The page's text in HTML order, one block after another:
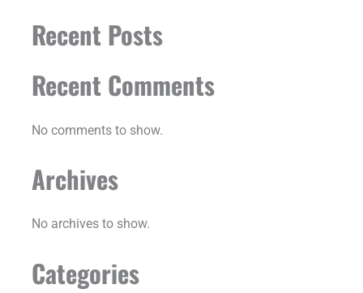
Recent Posts
Recent Comments
No comments to show.
Archives
No archives to show.
Categories